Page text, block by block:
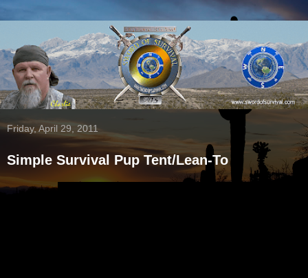
Friday, April 29, 2011
Simple Survival Pup Tent/Lean-To